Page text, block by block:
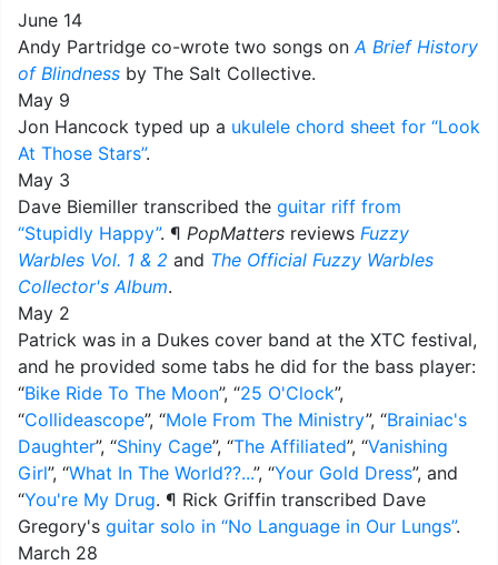
June 14
Andy Partridge co-wrote two songs onA Brief History
of Blindness by The Salt Collective.
May 9
Jon Hancock typed up a ukulele chord sheet for “Look
At Those Stars”.
May 3
Dave Biemiller transcribed the guitar riff from
“Stupidly Happy”. ¶ PopMatters reviews Fuzzy
Warbles Vol. 1 & 2 and The Official Fuzzy Warbles
Collector's Album.
May 2
Patrick was in a Dukes cover band at the XTC festival,
and he provided some tabs he did for the bass player:
“Bike Ride To The Moon”, “25 O'Clock”,
“Collideascope”, “Mole From The Ministry”, “Brainiac's
Daughter”, “Shiny Cage”, “The Affiliated”, “Vanishing
Girl”, “What In The World??...”, “Your Gold Dress”, and
“You're My Drug. ¶ Rick Griffin transcribed Dave
Gregory's guitar solo in “No Language in Our Lungs”.
March 28